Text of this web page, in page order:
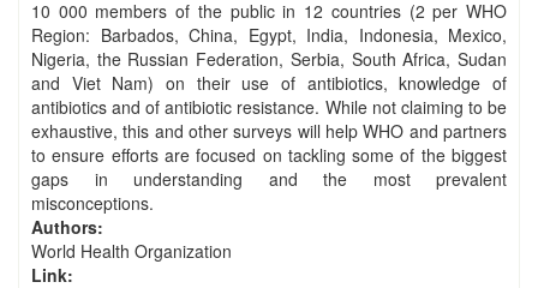
10 000 members of the public in 12 countries (2 per WHO
Region: Barbados, China, Egypt, India, Indonesia, Mexico,
Nigeria, the Russian Federation, Serbia, South Africa, Sudan
and Viet Nam) on their use of antibiotics, knowledge of
antibiotics and of antibiotic resistance. While not claiming to be
exhaustive, this and other surveys will help WHO and partners
to ensure efforts are focused on tackling some of the biggest
gaps in understanding and the most prevalent
misconceptions.
Authors:
World Health Organization
Link: